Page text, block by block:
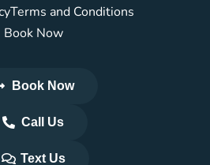
Terms and Conditions
Book Now
Book Now
Call Us
Text Us